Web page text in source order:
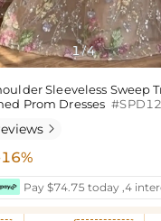
1/4
Sleeveless Sweep
Prom Dresses

Pay $74.75 today ,4